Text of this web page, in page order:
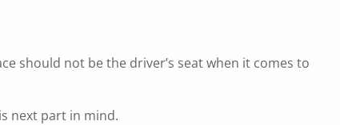
should not be the driver’s seat when it comes to
next part in mind.